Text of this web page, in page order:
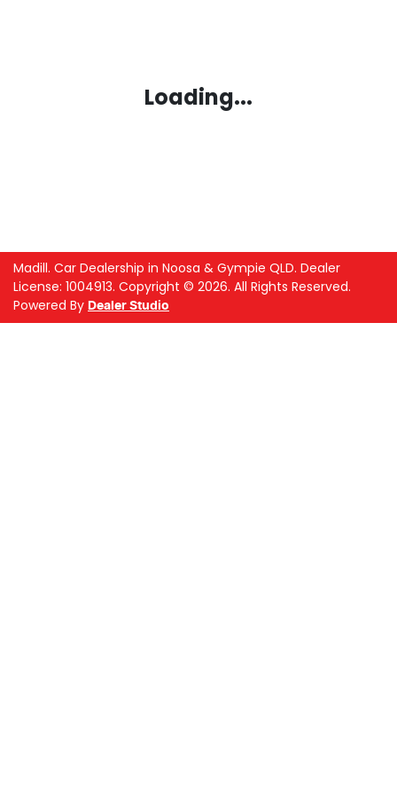
Loading...
Madill. Car Dealership in Noosa & Gympie QLD. Dealer
License: 1004913. Copyright © 2026. All Rights Reserved.
Powered By Dealer Studio